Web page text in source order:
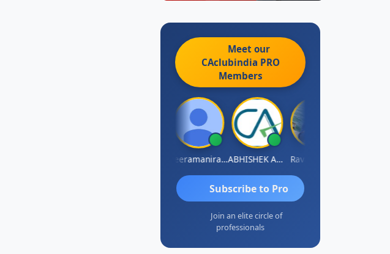
Meet our
CAclubindia PRO
Members
Veeramaniram Raju ABHISHEK AGRAWAL Raval Umesh
Subscribe to Pro
Join an elite circle of
professionals